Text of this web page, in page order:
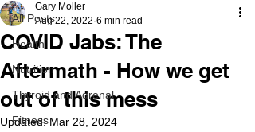
All Posts
Health
Nutrition
Thyroid and Adrenal
Fitness
COVID Jabs: The
Aftermath - How we get
out of this mess
Gary Moller
Aug 22, 2022 6 min read
Updated:Mar 28, 2024